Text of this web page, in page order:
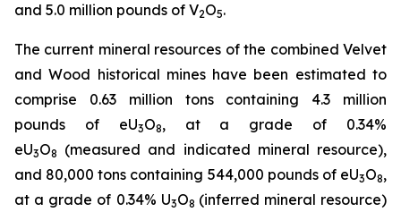
and 5.0 million pounds of V2O5.
The current mineral resources of the combined Velvet
and Wood historical mines have been estimated to
comprise 0.63 million tons containing 4.3 million
pounds of eU3O8, at a grade of 0.34%
eU3O8
(measured and indicated mineral resource),
and 80,000 tons containing 544,000 pounds of eU3O8,
at a grade of 0.34% U3O8 (inferred mineral resource)